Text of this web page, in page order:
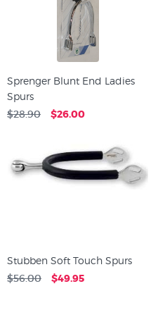
Sprenger Blunt End Ladies
Spurs
$28.90 $26.00
Stubben Soft Touch Spurs
$56.00 $49.95